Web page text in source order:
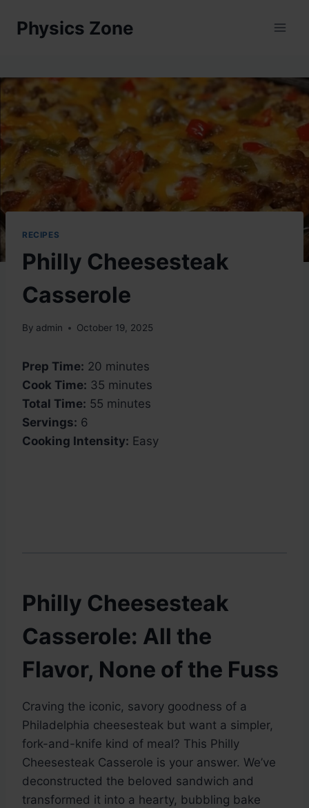
Physics Zone
RECIPES
Philly Cheesesteak
Casserole
By admin October 19, 2025
Prep Time: 20 minutes
Cook Time: 35 minutes
Total Time: 55 minutes
Servings: 6
Cooking Intensity: Easy
Philly Cheesesteak
Casserole: All the
Flavor, None of the Fuss
Craving the iconic, savory goodness of a
Philadelphia cheesesteak but want a simpler,
fork-and-knife kind of meal? This Philly
Cheesesteak Casserole is your answer. We’ve
deconstructed the beloved sandwich and
transformed it into a hearty, bubbling bake